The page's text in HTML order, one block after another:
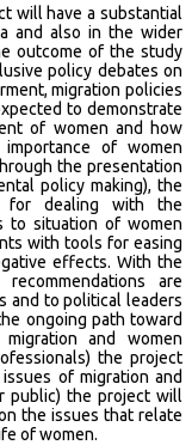
will have a substantial
and also in the wider
outcome of the study
policy debates on
migration policies
to demonstrate
of women and how
of women
the presentation
policy making), the
for dealing with the
to situation of women
with tools for easing
effects. With the
are
and to political leaders
ongoing path toward
and women
the project
of migration and
public) the project will
the issues that relate
of women.